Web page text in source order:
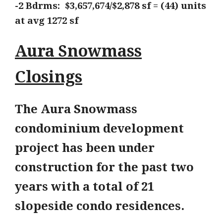
-2 Bdrms: $3,657,674/$2,878 sf = (44) units
at avg 1272 sf
Aura Snowmass
Closings
The Aura Snowmass
condominium development
project has been under
construction for the past two
years with a total of 21
slopeside condo residences.